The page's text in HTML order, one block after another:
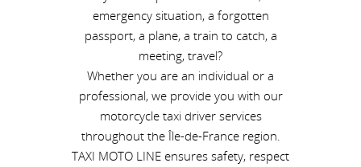
emergency situation, a forgotten
passport, a plane, a train to catch, a
meeting, travel?
Whether you are an individual or a
professional, we provide you with our
motorcycle taxi driver services
throughout the Île-de-France region.
TAXI MOTO LINE ensures safety, respect